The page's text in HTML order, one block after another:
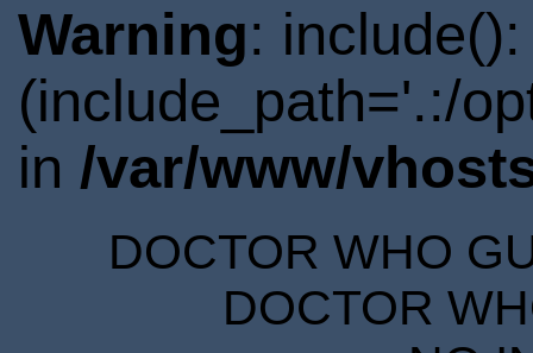
Warning:
(include_path='.:/
in /var/www/
DOCTOR WHO
DOCTOR